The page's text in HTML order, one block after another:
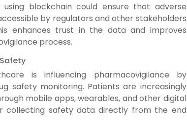
blockchain could ensure that adverse
by regulators and other stakeholders
enhances trust in the data and improves
process.
is influencing pharmacovigilance by
safety monitoring. Patients are increasingly
mobile apps, wearables, and other digital
collecting safety data directly from the end